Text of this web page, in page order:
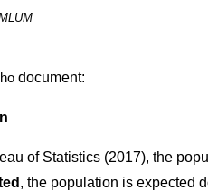
document:
of Statistics (2017), the
, the population is expected